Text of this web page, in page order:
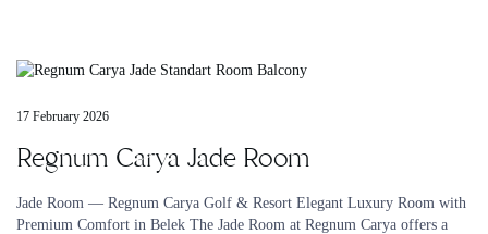
17 February 2026
Regnum Carya Jade Room
Jade Room — Regnum Carya Golf & Resort Elegant Luxury Room with
Premium Comfort in Belek The Jade Room at Regnum Carya offers a